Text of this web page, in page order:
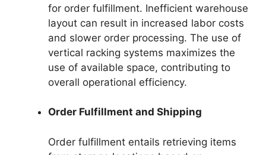
for order fulfillment. Inefficient warehouse
layout can result in increased labor costs
and slower order processing. The use of
vertical racking systems maximizes the
use of available space, contributing to
overall operational efficiency.
Order Fulfillment and Shipping
Order fulfillment entails retrieving items